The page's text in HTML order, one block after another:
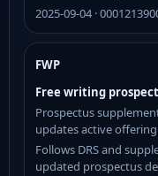
2025-09-04 ·
FWP
Free writing
Prospectus
updates active
Follows DRS and
updated prospectus